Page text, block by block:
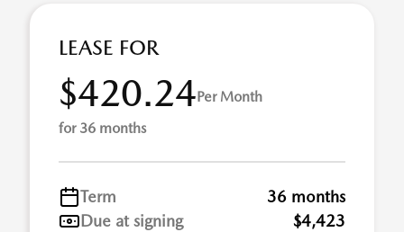
LEASE FOR
$420.24Per Month
for 36 months
Term
36 months
Due at signing
$4,423